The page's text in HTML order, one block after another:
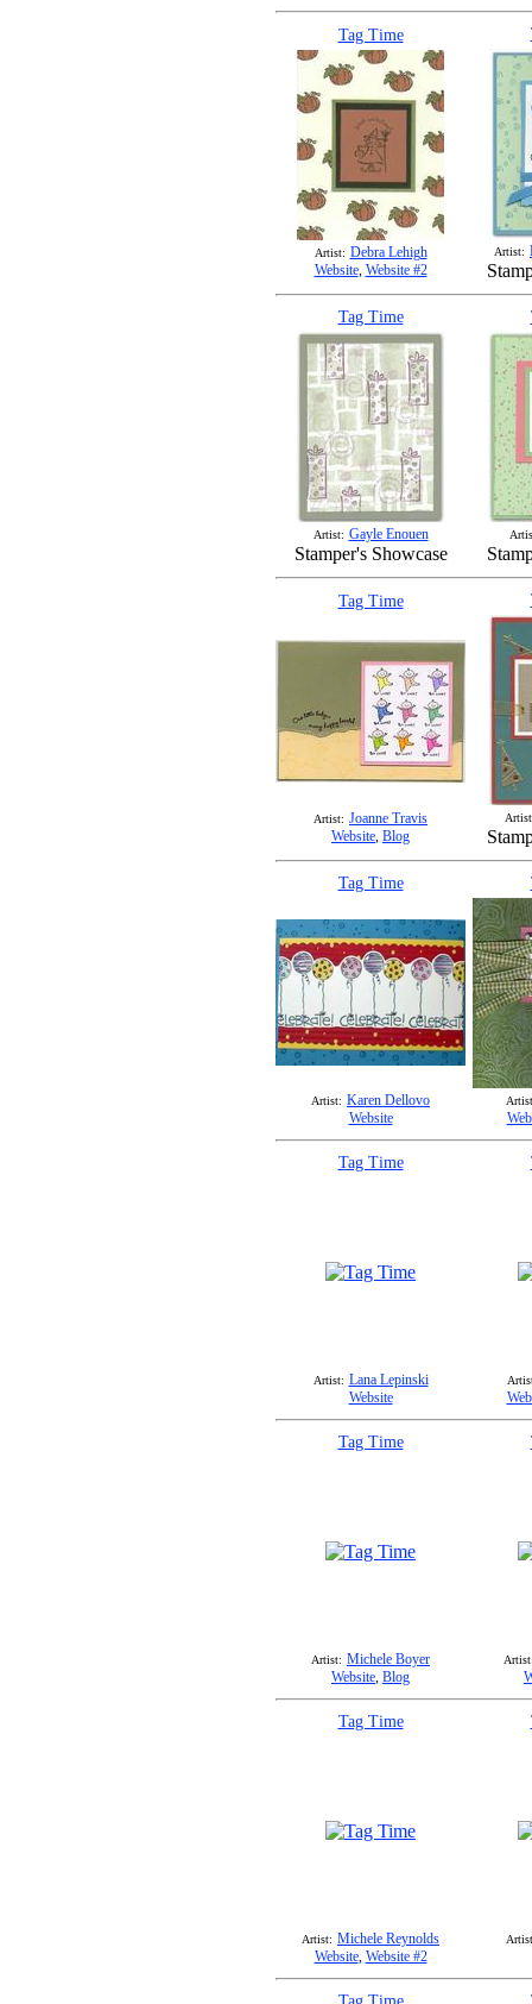
Tag Time
Artist: Debra Lehigh
Website, Website #2
Artist:
Tag Time
Artist: Gayle Enouen
Stamper's Showcase
Tag Time
Artist: Joanne Travis
Website, Blog
Tag Time
Artist: Karen Dellovo
Website
Tag Time
Artist: Lana Lepinski
Website
Tag Time
Artist: Michele Boyer
Website, Blog
Tag Time
Artist: Michele Reynolds
Website, Website #2